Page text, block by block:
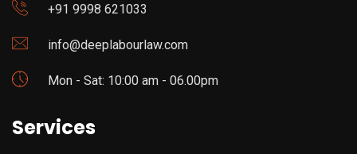
+91 9998 621033
info@deeplabourlaw.com
Mon - Sat: 10:00 am - 06.00pm
Services